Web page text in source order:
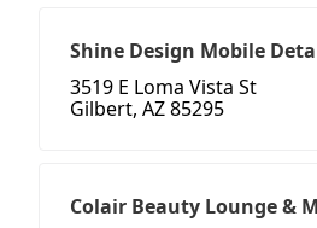
Shine Design Mobile
3519 E Loma Vista St
Gilbert, AZ 85295
Colair Beauty Lounge &